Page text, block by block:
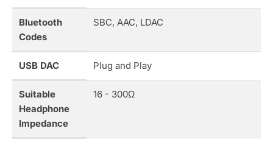
Bluetooth
Codes
SBC, AAC, LDAC
USB DAC Plug and Play
Suitable
Headphone
Impedance
16 - 300Ω